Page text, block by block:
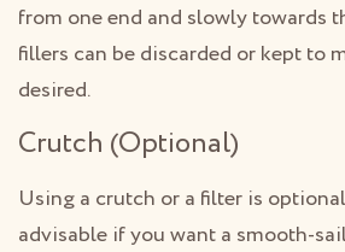
from one end and slowly towards
fillers can be discarded or kept to
desired.
Crutch (Optional)
Using a crutch or a filter is
advisable if you want a smooth-